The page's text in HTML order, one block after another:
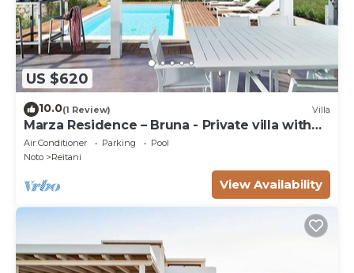
US $620
10.0(1 Review) Villa
Marza Residence – Bruna - Private villa with
pool
Air Conditioner Parking
Pool
Noto
Reitani
View Availability